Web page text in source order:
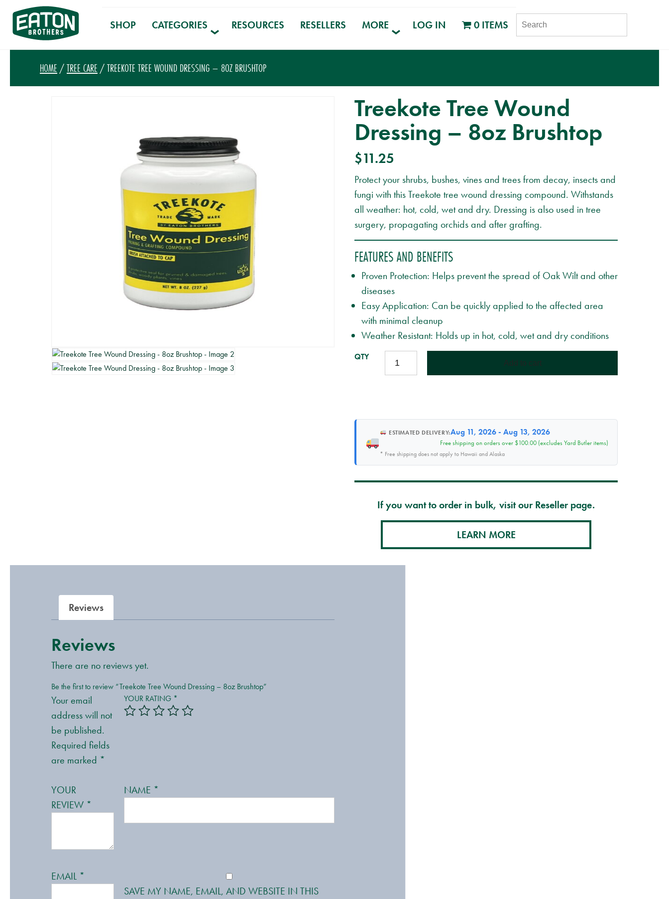
SHOP CATEGORIES RESOURCES RESELLERS MORE LOG IN 0 ITEMS
HOME /TREE CARE / TREEKOTE TREE WOUND DRESSING – 8OZ BRUSHTOP
Treekote Tree Wound
Dressing – 8oz Brushtop
$11.25
Protect your shrubs, bushes, vines and trees from decay, insects and
fungi with this Treekote tree wound dressing compound. Withstands
all weather: hot, cold, wet and dry. Dressing is also used in tree
surgery, propagating orchids and after grafting.
FEATURES AND BENEFITS
Proven Protection: Helps prevent the spread of Oak Wilt and other
diseases
Easy Application: Can be quickly applied to the affected area
with minimal cleanup
Weather Resistant: Holds up in hot, cold, wet and dry conditions
TREEKOTE
QUANTITY
Add to cart
ESTIMATED DELIVERY:Aug 11, 2026 - Aug 13, 2026
Free shipping on orders over $100.00 (excludes Yard Butler items)
* Free shipping does not apply to Hawaii and Alaska
If you want to order in bulk, visit our Reseller page.
LEARN MORE
Reviews
Reviews
There are no reviews yet.
Be the first to review “Treekote Tree Wound Dressing – 8oz Brushtop”
Your email
address will not
be published.
Required fields
are marked *
YOUR RATING *
YOUR
REVIEW *
NAME *
EMAIL *
SAVE MY NAME, EMAIL, AND WEBSITE IN THIS